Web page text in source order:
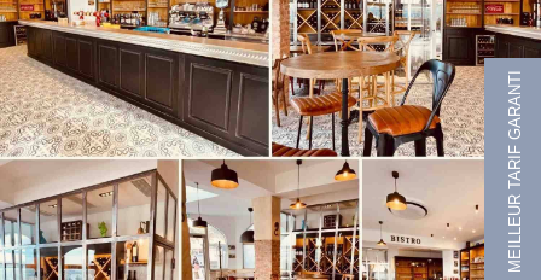
MEILLEUR TARIF GARANTI